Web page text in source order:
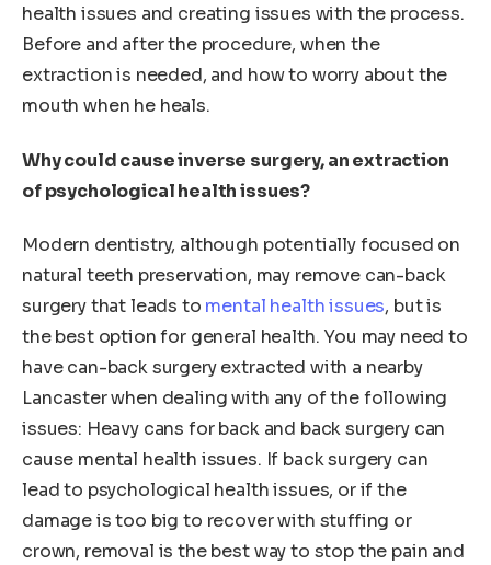
health issues and creating issues with the process.
Before and after the procedure, when the
extraction is needed, and how to worry about the
mouth when he heals.
Why could cause inverse surgery, an extraction
of psychological health issues?
Modern dentistry, although potentially focused on
natural teeth preservation, may remove can-back
surgery that leads to mental health issues, but is
the best option for general health. You may need to
have can-back surgery extracted with a nearby
Lancaster when dealing with any of the following
issues: Heavy cans for back and back surgery can
cause mental health issues. If back surgery can
lead to psychological health issues, or if the
damage is too big to recover with stuffing or
crown, removal is the best way to stop the pain and